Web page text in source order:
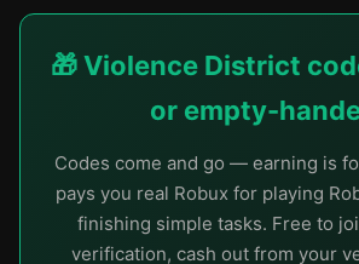
🎁 Violence District
or empty-
Codes come and go — earning is
pays you real Robux for playing
finishing simple tasks. Free to
verification, cash out from your